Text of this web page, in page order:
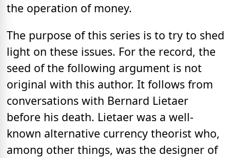
the operation of money.
The purpose of this series is to try to shed
light on these issues. For the record, the
seed of the following argument is not
original with this author. It follows from
conversations with Bernard Lietaer
before his death. Lietaer was a well-
known alternative currency theorist who,
among other things, was the designer of